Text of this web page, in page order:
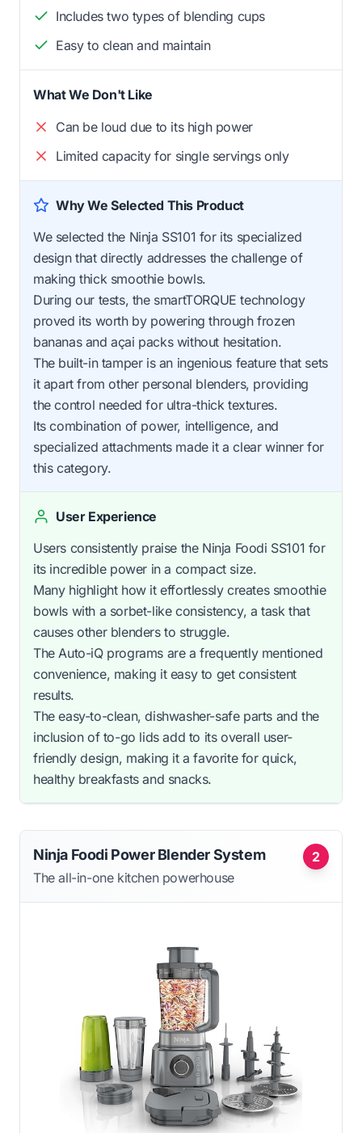
Includes two types of blending cups
Easy to clean and maintain
What We Don't Like
Can be loud due to its high power
Limited capacity for single servings only
Why We Selected This Product
We selected the Ninja SS101 for its specialized
design that directly addresses the challenge of
making thick smoothie bowls.
During our tests, the smartTORQUE technology
proved its worth by powering through frozen
bananas and açai packs without hesitation.
The built-in tamper is an ingenious feature that sets
it apart from other personal blenders, providing
the control needed for ultra-thick textures.
Its combination of power, intelligence, and
specialized attachments made it a clear winner for
this category.
User Experience
Users consistently praise the Ninja Foodi SS101 for
its incredible power in a compact size.
Many highlight how it effortlessly creates smoothie
bowls with a sorbet-like consistency, a task that
causes other blenders to struggle.
The Auto-iQ programs are a frequently mentioned
convenience, making it easy to get consistent
results.
The easy-to-clean, dishwasher-safe parts and the
inclusion of to-go lids add to its overall user-
friendly design, making it a favorite for quick,
healthy breakfasts and snacks.
2
Ninja Foodi Power Blender System
The all-in-one kitchen powerhouse